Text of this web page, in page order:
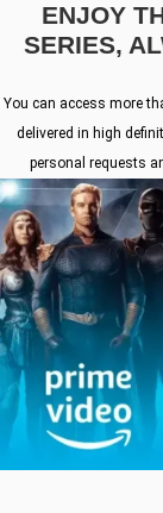
ENJOY
SERIES,
You can access more
delivered in high
personal requests